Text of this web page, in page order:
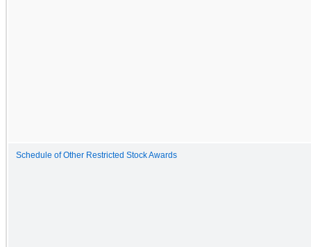
Schedule of Other Restricted Stock Awards